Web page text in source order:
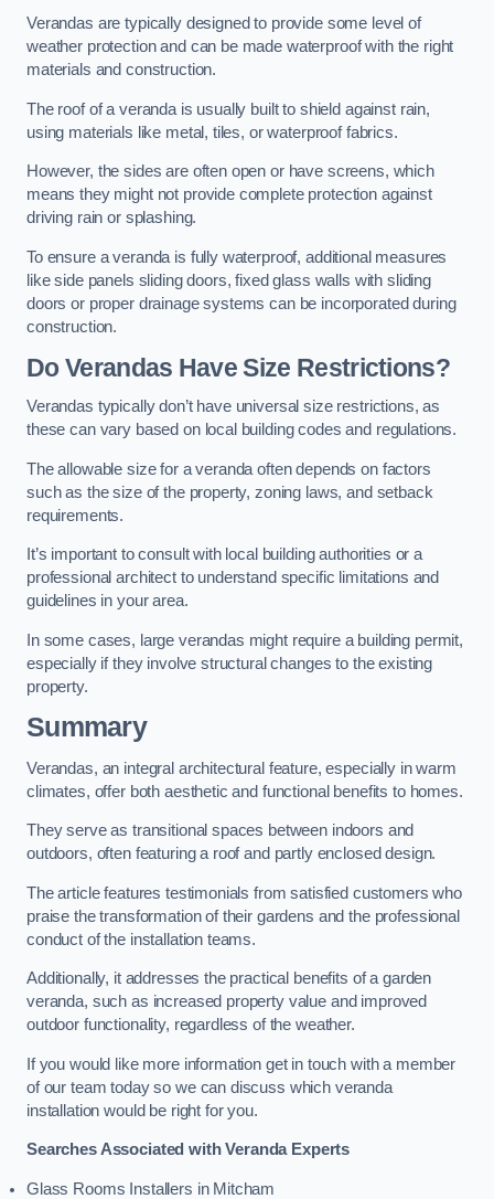
Verandas are typically designed to provide some level of
weather protection and can be made waterproof with the right
materials and construction.
The roof of a veranda is usually built to shield against rain,
using materials like metal, tiles, or waterproof fabrics.
However, the sides are often open or have screens, which
means they might not provide complete protection against
driving rain or splashing.
To ensure a veranda is fully waterproof, additional measures
like side panels sliding doors, fixed glass walls with sliding
doors or proper drainage systems can be incorporated during
construction.
Do Verandas Have Size Restrictions?
Verandas typically don’t have universal size restrictions, as
these can vary based on local building codes and regulations.
The allowable size for a veranda often depends on factors
such as the size of the property, zoning laws, and setback
requirements.
It’s important to consult with local building authorities or a
professional architect to understand specific limitations and
guidelines in your area.
In some cases, large verandas might require a building permit,
especially if they involve structural changes to the existing
property.
Summary
Verandas, an integral architectural feature, especially in warm
climates, offer both aesthetic and functional benefits to homes.
They serve as transitional spaces between indoors and
outdoors, often featuring a roof and partly enclosed design.
The article features testimonials from satisfied customers who
praise the transformation of their gardens and the professional
conduct of the installation teams.
Additionally, it addresses the practical benefits of a garden
veranda, such as increased property value and improved
outdoor functionality, regardless of the weather.
If you would like more information get in touch with a member
of our team today so we can discuss which veranda
installation would be right for you.
Searches Associated with Veranda Experts
Glass Rooms Installers in Mitcham